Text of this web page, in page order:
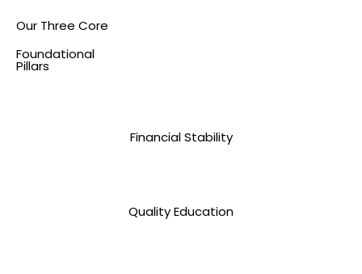
Our Three Core
Foundational
Pillars
Financial Stability
Quality Education